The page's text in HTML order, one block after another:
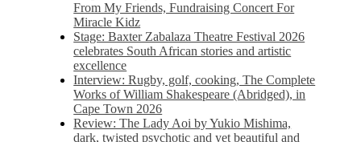
From My Friends, Fundraising Concert For
Miracle Kidz
Stage: Baxter Zabalaza Theatre Festival 2026
celebrates South African stories and artistic
excellence
Interview: Rugby, golf, cooking, The Complete
Works of William Shakespeare (Abridged), in
Cape Town 2026
Review: The Lady Aoi by Yukio Mishima,
dark, twisted psychotic and yet beautiful and